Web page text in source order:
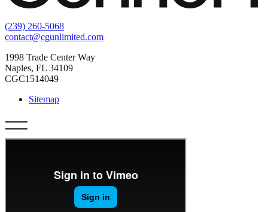
(239) 260-5068
contact@cgunlimited.com
1998 Trade Center Way
Naples, FL 34109
CGC1514049
Sitemap